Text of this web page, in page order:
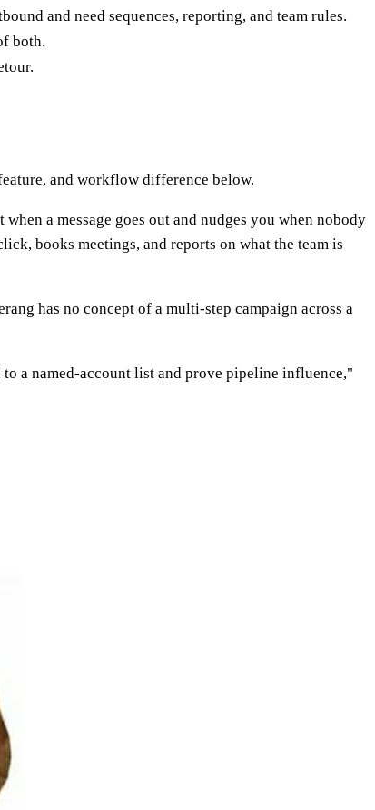
and need sequences, reporting, and team rules.
both.
and workflow difference below.
a message goes out and nudges you when nobody
books meetings, and reports on what the team is
has no concept of a multi-step campaign across a
a named-account list and prove pipeline influence,"